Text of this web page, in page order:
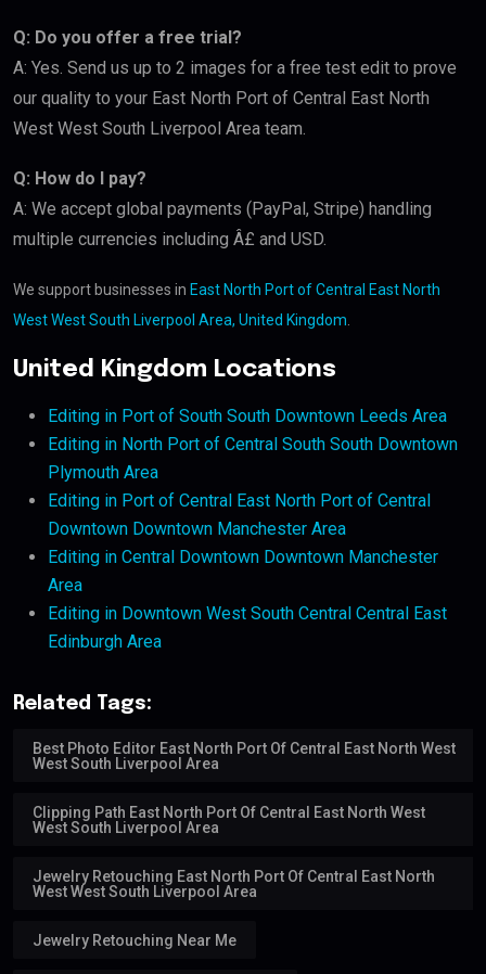
Q: Do you offer a free trial?
A: Yes. Send us up to 2 images for a free test edit to prove
our quality to your East North Port of Central East North
West West South Liverpool Area team.
Q: How do I pay?
A: We accept global payments (PayPal, Stripe) handling
multiple currencies including Â£ and USD.
We support businesses in East North Port of Central East North
West West South Liverpool Area, United Kingdom
United Kingdom Locations
Editing in Port of South South Downtown Leeds Area
Editing in North Port of Central South South Downtown
Plymouth Area
Editing in Port of Central East North Port of Central
Downtown Downtown Manchester Area
Editing in Central Downtown Downtown Manchester
Area
Editing in Downtown West South Central Central East
Edinburgh Area
Related Tags:
Best Photo Editor East North Port Of Central East North West
West South Liverpool Area
Clipping Path East North Port Of Central East North West
West South Liverpool Area
Jewelry Retouching East North Port Of Central East North
West West South Liverpool Area
Jewelry Retouching Near Me